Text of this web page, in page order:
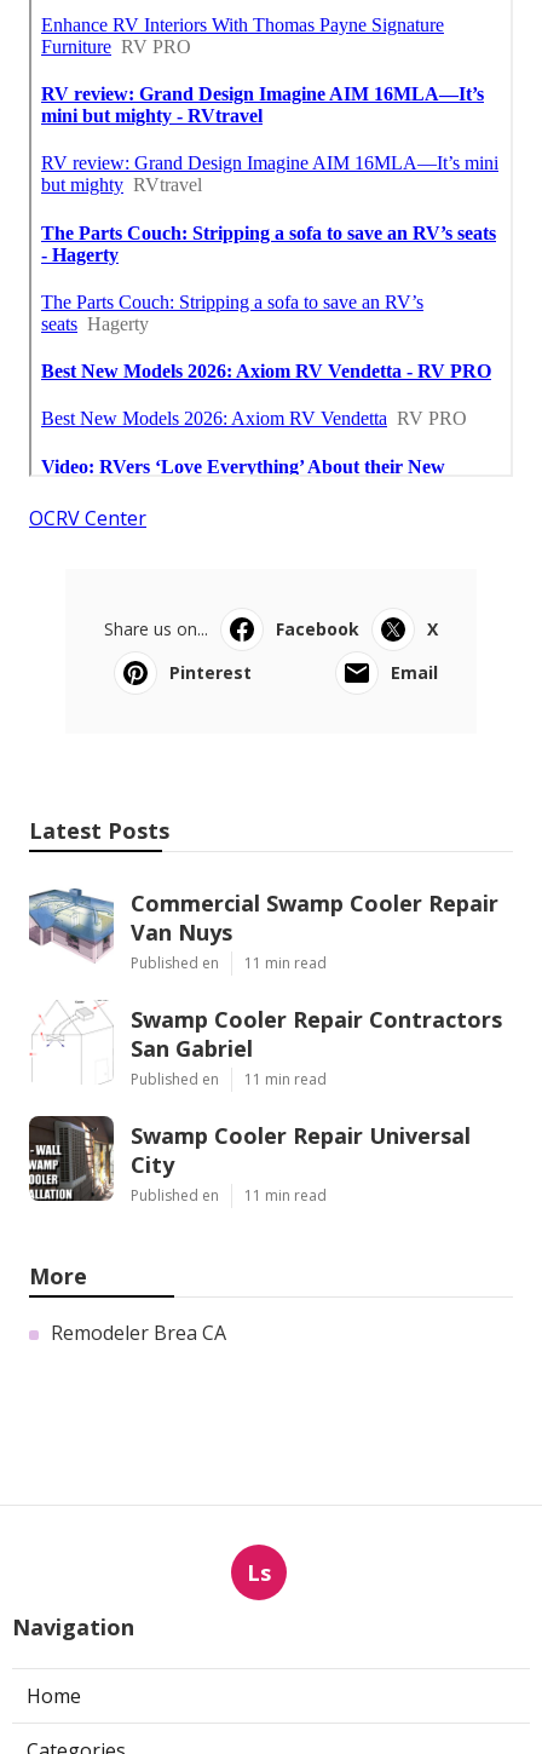
OCRV Center
Share us on... Facebook
X
Pinterest
Email
Latest Posts
Commercial Swamp Cooler Repair
Van Nuys
Published en 11 min read
Swamp Cooler Repair Contractors
San Gabriel
Published en 11 min read
Swamp Cooler Repair Universal
City
Published en 11 min read
More
Remodeler Brea CA
Ls
Navigation
Home